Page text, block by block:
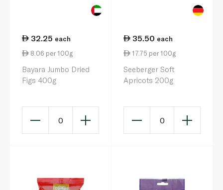
32.25 each
8.06 per 100g
Bayara Jumbo Dried
Figs 400g
0
35.50 each
17.75 per 100g
Seeberger Soft
Apricots 200g
0